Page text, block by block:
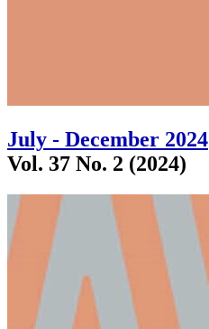
July - December 2024
Vol. 37 No. 2 (2024)